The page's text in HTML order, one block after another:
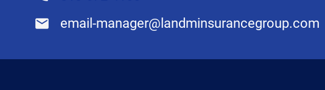
email-manager@landminsurancegroup.com